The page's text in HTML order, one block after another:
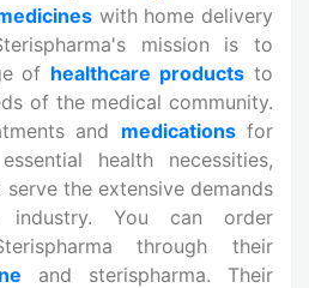
with home delivery
mission is to
of healthcare products to
of the medical community.
and medications for
health necessities,
the extensive demands
You can order
through their
and sterispharma. Their